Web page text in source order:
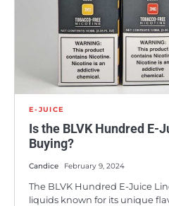
E-JUICE
Is the BLVK Hundred E-
Buying?
Candice February 9, 2024
The BLVK Hundred E-Juice
liquids known for its unique